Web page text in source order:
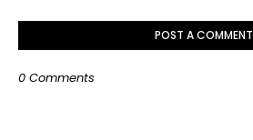
POST A COMMENT
0 Comments